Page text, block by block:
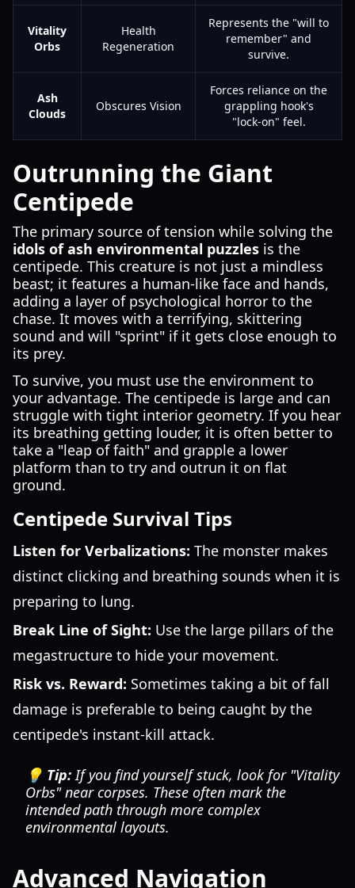
Vitality
Orbs
Health
Regeneration
Represents the "will to
remember" and
survive.
Ash
Clouds
Obscures Vision
Forces reliance on the
grappling hook's
"lock-on" feel.
Outrunning the Giant
Centipede
The primary source of tension while solving the
idols of ash environmental puzzles is the
centipede. This creature is not just a mindless
beast; it features a human-like face and hands,
adding a layer of psychological horror to the
chase. It moves with a terrifying, skittering
sound and will "sprint" if it gets close enough to
its prey.
To survive, you must use the environment to
your advantage. The centipede is large and can
struggle with tight interior geometry. If you hear
its breathing getting louder, it is often better to
take a "leap of faith" and grapple a lower
platform than to try and outrun it on flat
ground.
Centipede Survival Tips
Listen for Verbalizations: The monster makes
distinct clicking and breathing sounds when it is
preparing to lung.
Break Line of Sight: Use the large pillars of the
megastructure to hide your movement.
Risk vs. Reward: Sometimes taking a bit of fall
damage is preferable to being caught by the
centipede's instant-kill attack.
💡 Tip:If you find yourself stuck, look for "Vitality
Orbs" near corpses. These often mark the
intended path through more complex
environmental layouts.
Advanced Navigation